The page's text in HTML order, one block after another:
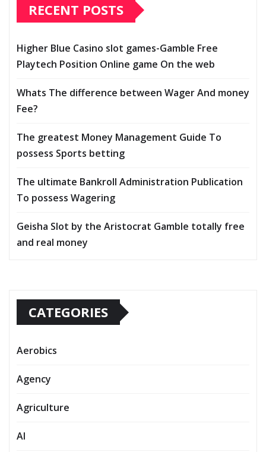
RECENT POSTS
Higher Blue Casino slot games-Gamble Free
Playtech Position Online game On the web
Whats The difference between Wager And money
Fee?
The greatest Money Management Guide To
possess Sports betting
The ultimate Bankroll Administration Publication
To possess Wagering
Geisha Slot by the Aristocrat Gamble totally free
and real money
CATEGORIES
Aerobics
Agency
Agriculture
AI